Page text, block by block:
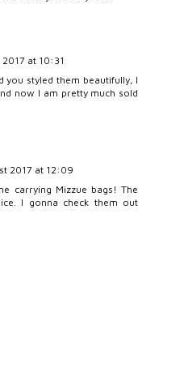
2017 at 10:31
you styled them beautifully, I
now I am pretty much sold
2017 at 12:09
carrying Mizzue bags! The
I gonna check them out